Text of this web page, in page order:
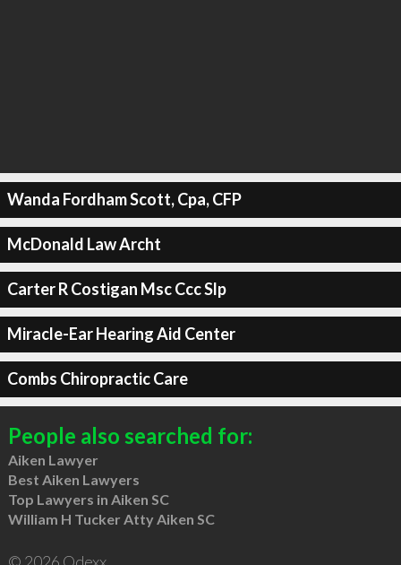
Wanda Fordham Scott, Cpa, CFP
McDonald Law Archt
Carter R Costigan Msc Ccc Slp
Miracle-Ear Hearing Aid Center
Combs Chiropractic Care
People also searched for:
Aiken Lawyer
Best Aiken Lawyers
Top Lawyers in Aiken SC
William H Tucker Atty Aiken SC
© 2026 Qdexx